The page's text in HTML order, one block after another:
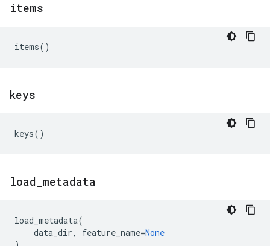
items
items()
keys
keys()
load metadata
load_metadata(
data_dir, feature_name=None